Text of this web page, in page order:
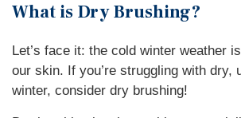
What is Dry Brushing?
Let’s face it: the cold winter weather
our skin. If you’re struggling with dry,
winter, consider dry brushing!